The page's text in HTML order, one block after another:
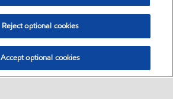
Reject optional cookies
Accept optional cookies